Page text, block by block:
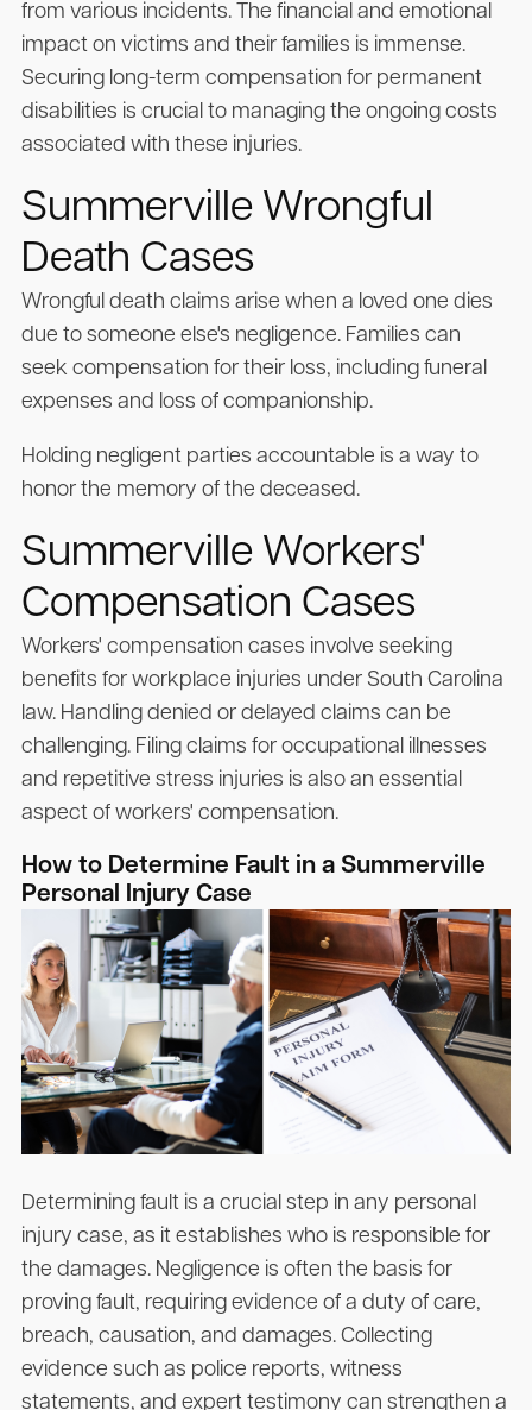
from various incidents. The financial and emotional
impact on victims and their families is immense.
Securing long-term compensation for permanent
disabilities is crucial to managing the ongoing costs
associated with these injuries.
Summerville Wrongful
Death Cases
Wrongful death claims arise when a loved one dies
due to someone else's negligence. Families can
seek compensation for their loss, including funeral
expenses and loss of companionship.
Holding negligent parties accountable is a way to
honor the memory of the deceased.
Summerville Workers'
Compensation Cases
Workers' compensation cases involve seeking
benefits for workplace injuries under South Carolina
law. Handling denied or delayed claims can be
challenging. Filing claims for occupational illnesses
and repetitive stress injuries is also an essential
aspect of workers' compensation.
How to Determine Fault in a Summerville
Personal Injury Case
Determining fault is a crucial step in any personal
injury case, as it establishes who is responsible for
the damages. Negligence is often the basis for
proving fault, requiring evidence of a duty of care,
breach, causation, and damages. Collecting
evidence such as police reports, witness
statements, and expert testimony can strengthen a